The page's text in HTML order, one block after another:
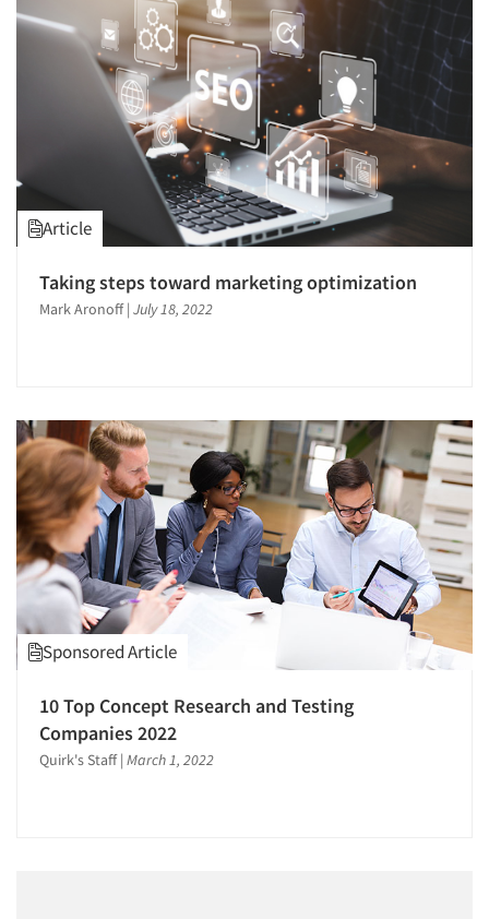
Article
Taking steps toward marketing optimization
Mark Aronoff | July 18, 2022
Sponsored Article
10 Top Concept Research and Testing
Companies 2022
Quirk's Staff | March 1, 2022